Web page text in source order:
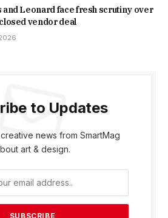
and Leonard face fresh scrutiny over
vendor deal
to Updates
news from SmartMag
art & design.